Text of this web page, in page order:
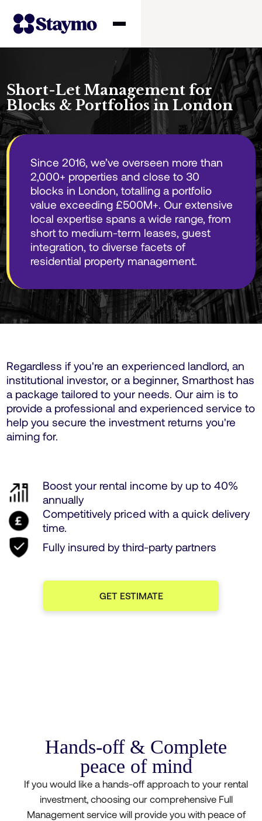
Management
Solutions
Why Staymo
Short-Let Management for
Blocks & Portfolios in London
Since 2016, we’ve overseen more than
2,000+ properties and close to 30
blocks in London, totalling a portfolio
value exceeding £500M+. Our extensive
local expertise spans a wide range, from
short to medium-term leases, guest
integration, to diverse facets of
residential property management.
Regardless if you're an experienced landlord, an
institutional investor, or a beginner, Smarthost has
a package tailored to your needs. Our aim is to
provide a professional and experienced service to
help you secure the investment returns you're
aiming for.
Boost your rental income by up to 40%
annually
Competitively priced with a quick delivery
time.
Fully insured by third-party partners
GET ESTIMATE
Hands-off & Complete
peace of mind
If you would like a hands-off approach to your rental
investment, choosing our comprehensive Full
Management service will provide you with peace of